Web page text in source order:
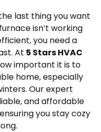
last thing you want
isn’t working
you need a
At 5 Stars HVAC
important it is to
home, especially
Our expert
and affordable
you stay cozy